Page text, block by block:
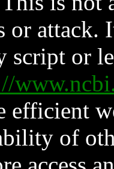
or attack.
script or
efficient
of